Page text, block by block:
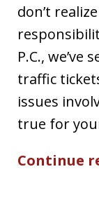
don’t
P.C., we’ve
traffic
issues
true for
Continue